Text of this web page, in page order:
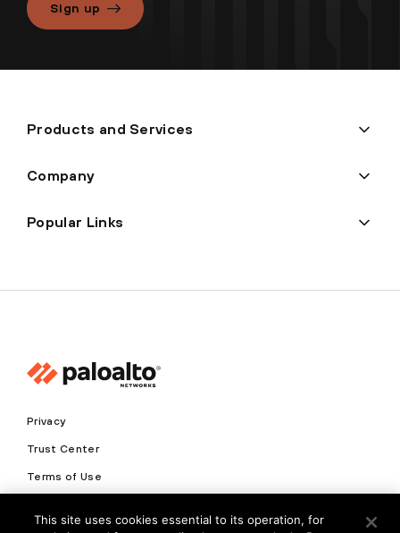
Sign up
Products and Services
Company
Popular Links
Privacy
Trust Center
Terms of Use
This site uses cookies essential to its operation, for